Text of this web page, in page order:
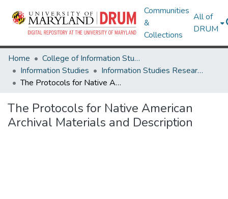
Communities
&
Collections
All of
DRUM
Home
College of Information Studies
Information Studies
Information Studies Research Works
The Protocols for Native American Archival Materials and Description
The Protocols for Native American
Archival Materials and Description